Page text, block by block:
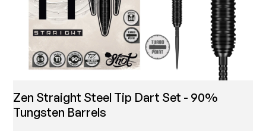
Zen Straight Steel Tip Dart Set - 90%
Tungsten Barrels